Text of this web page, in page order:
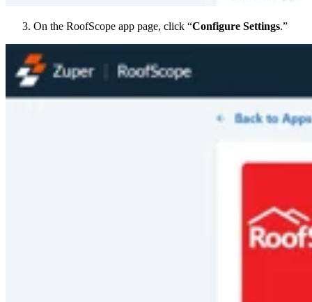
On the RoofScope app page, click “Configure Settings.”